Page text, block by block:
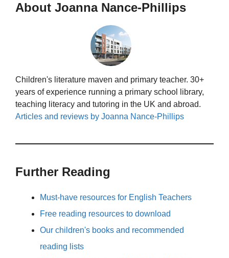
About Joanna Nance-Phillips
Children's literature maven and primary teacher. 30+
years of experience running a primary school library,
teaching literacy and tutoring in the UK and abroad.
Articles and reviews by Joanna Nance-Phillips
Further Reading
Must-have resources for English Teachers
Free reading resources to download
Our children's books and recommended
reading lists